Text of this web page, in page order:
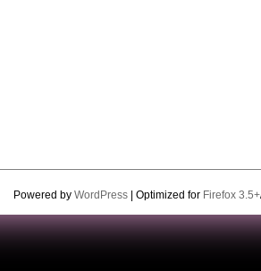
Powered by WordPress| Optimized for Firefox 3.5+